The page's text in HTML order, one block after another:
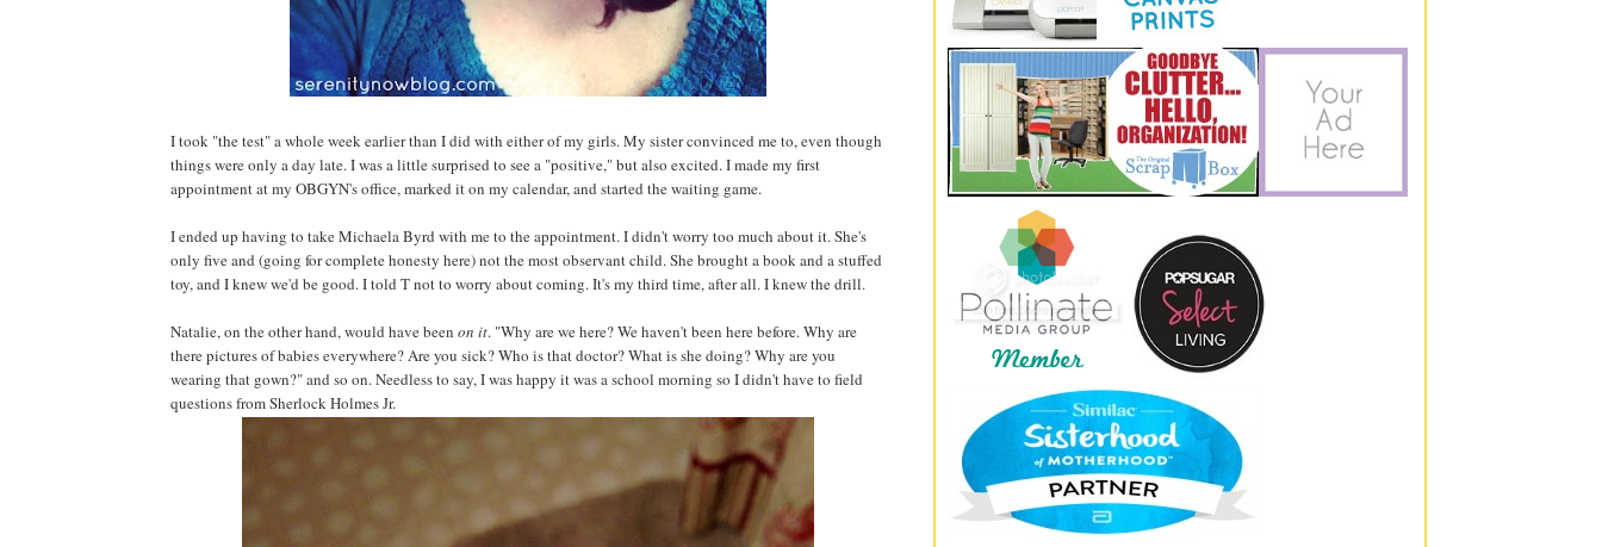
I took "the test" a whole week earlier than I did with either of my girls. My sister convinced me to, even though
things were only a day late. I was a little surprised to see a "positive," but also excited. I made my first
appointment at my OBGYN's office, marked it on my calendar, and started the waiting game.
I ended up having to take Michaela Byrd with me to the appointment. I didn't worry too much about it. She's
only five and (going for complete honesty here) not the most observant child. She brought a book and a stuffed
toy, and I knew we'd be good. I told T not to worry about coming. It's my third time, after all. I knew the drill.
Natalie, on the other hand, would have been on it. "Why are we here? We haven't been here before. Why are
there pictures of babies everywhere? Are you sick? Who is that doctor? What is she doing? Why are you
wearing that gown?" and so on. Needless to say, I was happy it was a school morning so I didn't have to field
questions from Sherlock Holmes Jr.